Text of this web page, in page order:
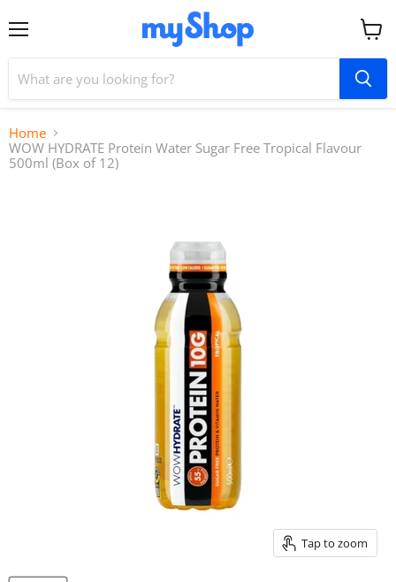
View
cart
Home
WOW HYDRATE Protein Water Sugar Free Tropical Flavour
500ml (Box of 12)
Tap to zoom